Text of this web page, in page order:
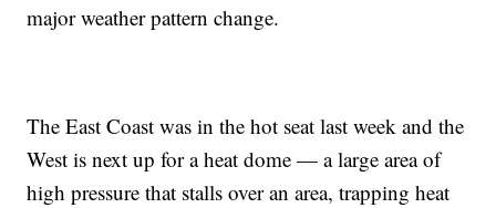
major weather pattern change.
The East Coast was in the hot seat last week and the
West is next up for a heat dome — a large area of
high pressure that stalls over an area, trapping heat